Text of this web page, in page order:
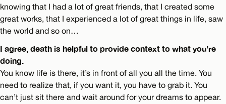
knowing that I had a lot of great friends, that I created some
great works, that I experienced a lot of great things in life, saw
the world and so on…
I agree, death is helpful to provide context to what you’re
doing.
You know life is there, it’s in front of all you all the time. You
need to realize that, if you want it, you have to grab it. You
can’t just sit there and wait around for your dreams to appear.